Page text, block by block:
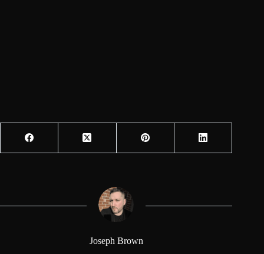
Joseph Brown